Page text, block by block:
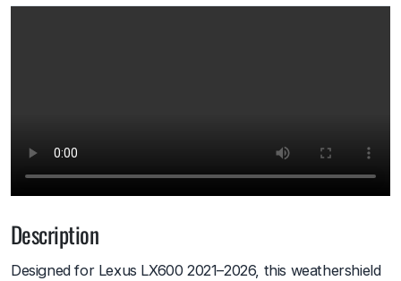
Description
Designed for Lexus LX600 2021–2026, this weathershield